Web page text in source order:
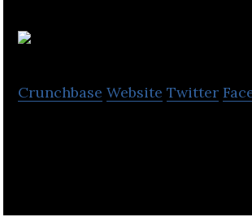
Crunchbase Website Twitter